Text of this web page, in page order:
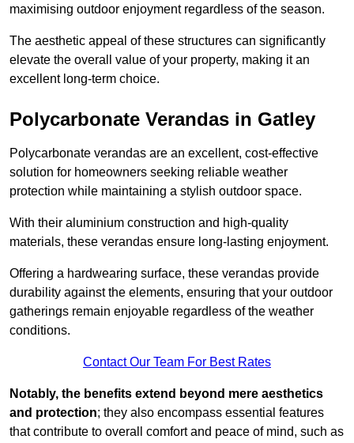
maximising outdoor enjoyment regardless of the season.
The aesthetic appeal of these structures can significantly
elevate the overall value of your property, making it an
excellent long-term choice.
Polycarbonate Verandas in Gatley
Polycarbonate verandas are an excellent, cost-effective
solution for homeowners seeking reliable weather
protection while maintaining a stylish outdoor space.
With their aluminium construction and high-quality
materials, these verandas ensure long-lasting enjoyment.
Offering a hardwearing surface, these verandas provide
durability against the elements, ensuring that your outdoor
gatherings remain enjoyable regardless of the weather
conditions.
Contact Our Team For Best Rates
Notably, the benefits extend beyond mere aesthetics
and protection; they also encompass essential features
that contribute to overall comfort and peace of mind, such as